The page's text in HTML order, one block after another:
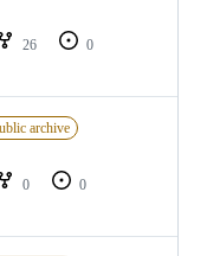
26
0
archive
0
0